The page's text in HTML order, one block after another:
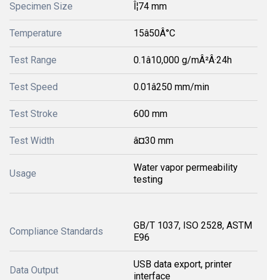
Specimen Size Î¦74 mm
Temperature 15â50Â°C
Test Range 0.1â10,000 g/mÂ²Â·24h
Test Speed 0.01â250 mm/min
Test Stroke 600 mm
Test Width â¤30 mm
Usage
Water vapor permeability
testing
Compliance Standards
GB/T 1037, ISO 2528, ASTM
E96
Data Output
USB data export, printer
interface